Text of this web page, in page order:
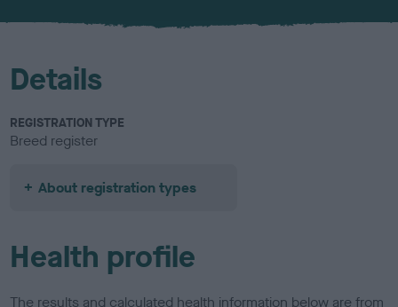
u
Details
REGISTRATION TYPE
Breed register
About registration types
Health profile
The results and calculated health information below are from